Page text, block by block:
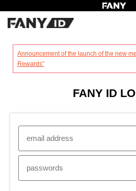
Announcement of the launch of the new
Rewards”
FANY ID